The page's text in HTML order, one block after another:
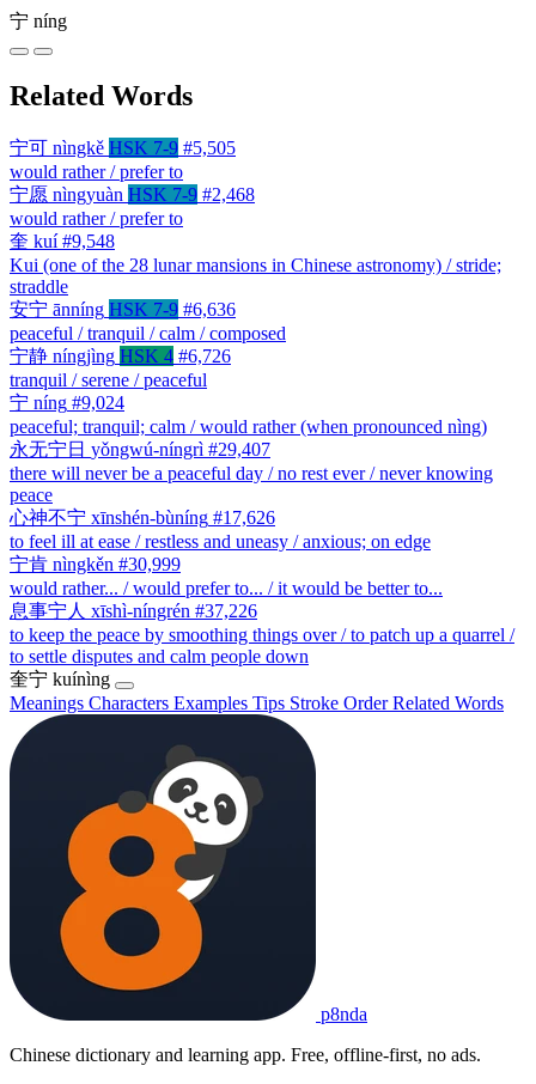
宁 níng
Related Words
宁可 nìngkě HSK 7-9 #5,505
would rather / prefer to
宁愿 nìngyuàn HSK 7-9 #2,468
would rather / prefer to
奎 kuí #9,548
Kui (one of the 28 lunar mansions in Chinese astronomy) / stride;
straddle
安宁 ānníng HSK 7-9 #6,636
peaceful / tranquil / calm / composed
宁静 níngjìng HSK 4 #6,726
tranquil / serene / peaceful
宁 níng #9,024
peaceful; tranquil; calm / would rather (when pronounced nìng)
永无宁日 yǒngwú-níngrì #29,407
there will never be a peaceful day / no rest ever / never knowing
peace
心神不宁 xīnshén-bùníng #17,626
to feel ill at ease / restless and uneasy / anxious; on edge
宁肯 nìngkěn #30,999
would rather... / would prefer to... / it would be better to...
息事宁人 xīshì-níngrén #37,226
to keep the peace by smoothing things over / to patch up a quarrel /
to settle disputes and calm people down
奎宁 kuínìng
Meanings Characters Examples Tips Stroke OrderRelated Words
p8nda
Chinese dictionary and learning app. Free, offline-first, no ads.